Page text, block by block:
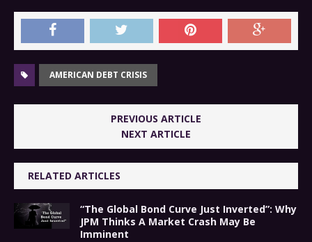
AMERICAN DEBT CRISIS
PREVIOUS ARTICLE
NEXT ARTICLE
RELATED ARTICLES
“The Global Bond Curve Just Inverted”: Why
JPM Thinks A Market Crash May Be
Imminent